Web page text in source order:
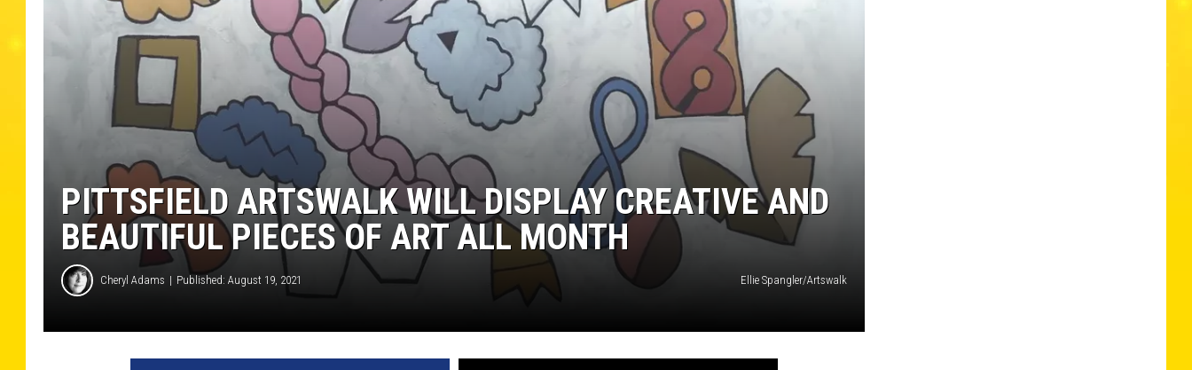
PITTSFIELD ARTSWALK WILL DISPLAY CREATIVE AND
BEAUTIFUL PIECES OF ART ALL MONTH
Cheryl Adams Published: August 19, 2021 Ellie Spangler/Artswalk